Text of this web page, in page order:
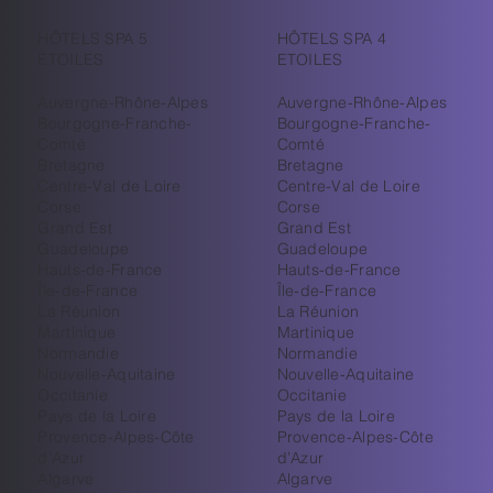
HÔTELS SPA 5
Auvergne-Rhône-Alpes
Bourgogne-Franche-
Centre-Val de Loire
Guadeloupe
Hauts-de-France
Île-de-France
La Réunion
Nouvelle-Aquitaine
Pays de la Loire
Provence-Alpes-Côte
HÔTELS SPA 4
ETOILES
Auvergne-Rhône-Alpes
Bourgogne-Franche-
Comté
Bretagne
Centre-Val de Loire
Corse
Grand Est
Guadeloupe
Hauts-de-France
Île-de-France
La Réunion
Martinique
Normandie
Nouvelle-Aquitaine
Occitanie
Pays de la Loire
Provence-Alpes-Côte
d’Azur
Algarve